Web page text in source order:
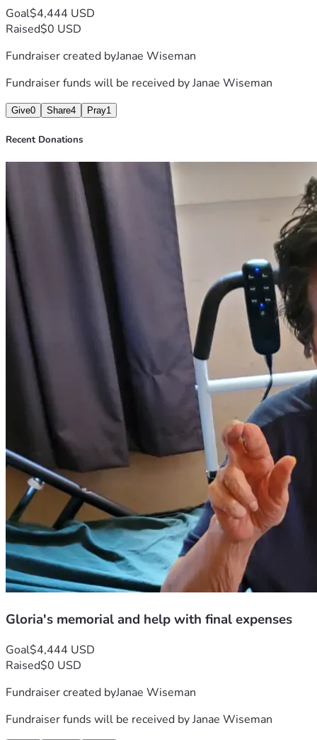
Goal$4,444 USD
Raised$0 USD
Fundraiser created byJanae Wiseman
Fundraiser funds will be received byJanae Wiseman
Give0 Share4 Pray1
Recent Donations
Gloria's memorial and help with final expenses
Goal$4,444 USD
Raised$0 USD
Fundraiser created byJanae Wiseman
Fundraiser funds will be received byJanae Wiseman